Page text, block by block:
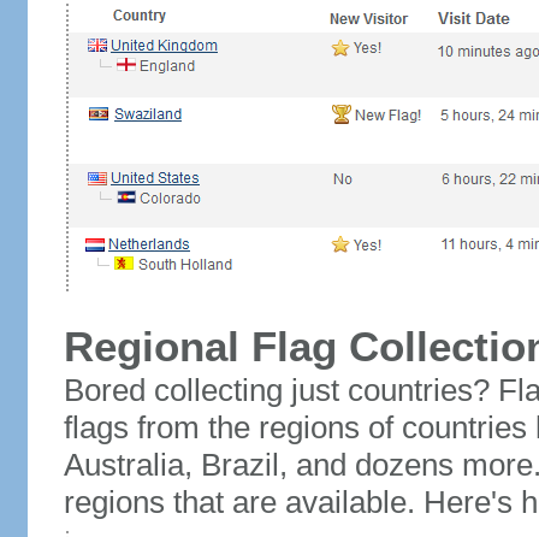
Regional Flag
Bored collecting just countries?
flags from the regions of
Australia, Brazil, and dozens
regions that are available. Here's